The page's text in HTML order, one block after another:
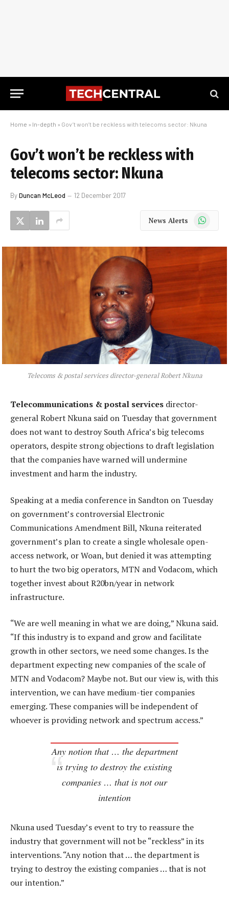
Home » In-depth » Gov’t won’t be reckless with telecoms sector: Nkuna
Gov’t won’t be reckless with
telecoms sector: Nkuna
ByDuncan McLeod 12 December 2017
News Alerts WhatsApp
Telecoms & postal services director-general Robert Nkuna
Telecommunications & postal services director-
general Robert Nkuna said on Tuesday that government
does not want to destroy South Africa’s big telecoms
operators, despite strong objections to draft legislation
that the companies have warned will undermine
investment and harm the industry.
Speaking at a media conference in Sandton on Tuesday
on government’s controversial Electronic
Communications Amendment Bill, Nkuna reiterated
government’s plan to create a single wholesale open-
access network, or Woan, but denied it was attempting
to hurt the two big operators, MTN and Vodacom, which
together invest about R20bn/year in network
infrastructure.
“We are well meaning in what we are doing,” Nkuna said.
“If this industry is to expand and grow and facilitate
growth in other sectors, we need some changes. Is the
department expecting new companies of the scale of
MTN and Vodacom? Maybe not. But our view is, with this
intervention, we can have medium-tier companies
emerging. These companies will be independent of
whoever is providing network and spectrum access.”
Any notion that … the department
is trying to destroy the existing
companies … that is not our
intention
Nkuna used Tuesday’s event to try to reassure the
industry that government will not be “reckless” in its
interventions. “Any notion that … the department is
trying to destroy the existing companies … that is not
our intention.”